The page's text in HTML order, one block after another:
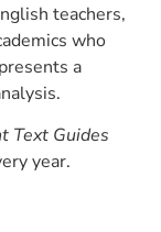
teachers,
who
a
Text Guides
year.